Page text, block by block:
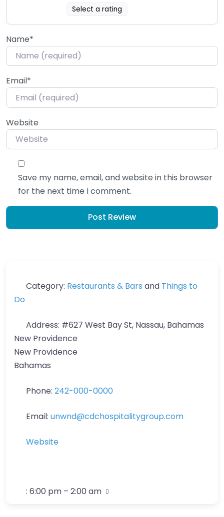
Select a rating
Name*
Email*
Website
Save my name, email, and website in this browser
for the next time I comment.
Category: Restaurants & Bars and Things to
Do
Address: #627 West Bay St, Nassau, Bahamas
New Providence
New Providence
Bahamas
Phone: 242-000-0000
Email: unwnd@cdchospitalitygroup.com
Website
: 6:00 pm – 2:00 am